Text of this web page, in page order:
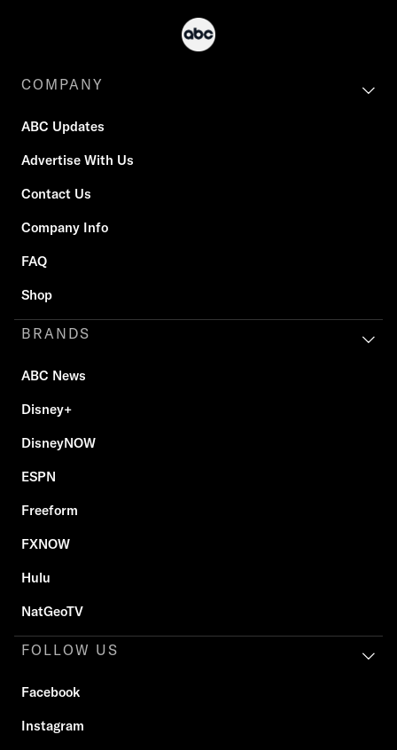
COMPANY
ABC Updates
Advertise With Us
Contact Us
Company Info
FAQ
Shop
BRANDS
ABC News
Disney+
DisneyNOW
ESPN
Freeform
FXNOW
Hulu
NatGeoTV
FOLLOW US
Facebook
Instagram